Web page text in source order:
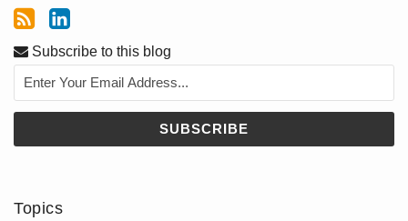
Subscribe to this blog
Topics